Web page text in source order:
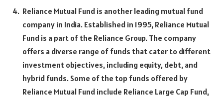
Reliance Mutual Fund is another leading mutual fund
company in India. Established in 1995, Reliance Mutual
Fund is a part of the Reliance Group. The company
offers a diverse range of funds that cater to different
investment objectives, including equity, debt, and
hybrid funds. Some of the top funds offered by
Reliance Mutual Fund include Reliance Large Cap Fund,